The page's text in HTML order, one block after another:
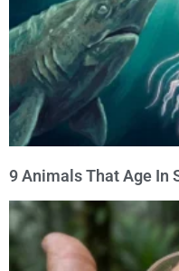
9 Animals That Age In